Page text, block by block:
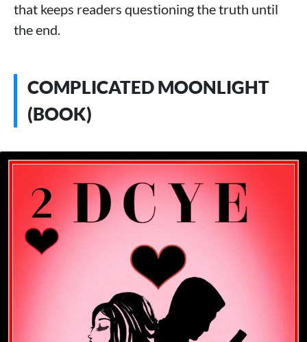
that keeps readers questioning the truth until
the end.
COMPLICATED MOONLIGHT
(BOOK)